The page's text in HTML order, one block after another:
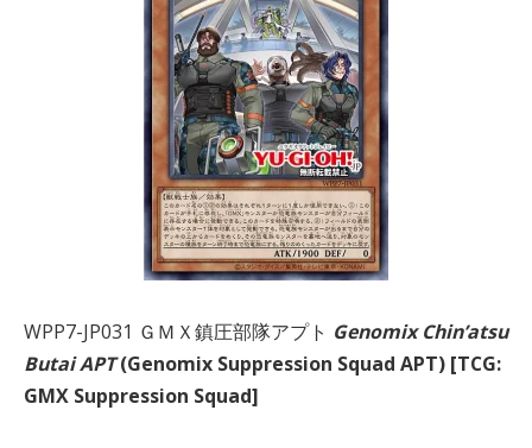
WPP7-JP031 ＧＭＸ鎮圧部隊アプト Genomix Chin’atsu
Butai APT(Genomix Suppression Squad APT) [TCG:
GMX Suppression Squad]